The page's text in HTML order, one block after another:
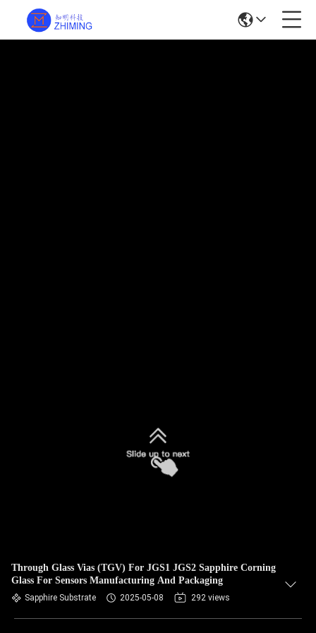
Through Glass Vias (TGV) For JGS1 JGS2 Sapphire Corning
Glass For Sensors Manufacturing And Packaging
Sapphire Substrate 2025-05-08 292 views